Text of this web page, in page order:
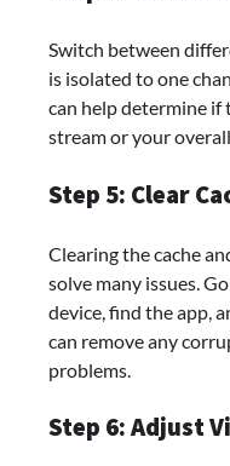
Switch between
is isolated to one
can help determine if
stream or your
Step 5: Clear
Clearing the cache
solve many issues.
device, find the app,
can remove any
problems.
Step 6: Adjust